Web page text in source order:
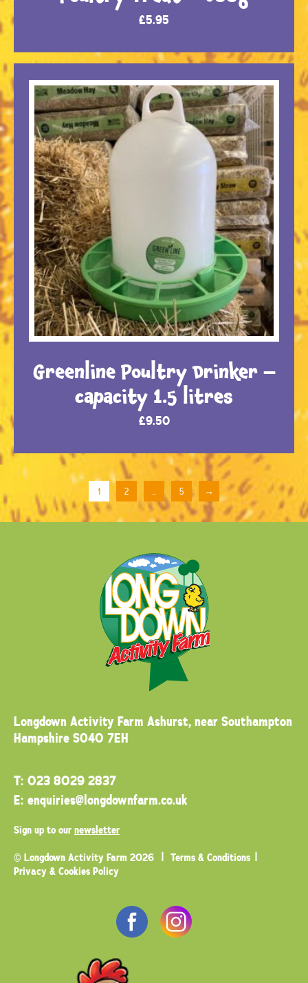
£5.95
Greenline Poultry Drinker –
capacity 1.5 litres
£9.50
1 2 … 5 →
Longdown Activity Farm Ashurst, near Southampton
Hampshire SO40 7EH
T: 023 8029 2837
E: enquiries@longdownfarm.co.uk
Sign up to ournewsletter
© Longdown Activity Farm 2026
Terms & Conditions
Privacy & Cookies Policy